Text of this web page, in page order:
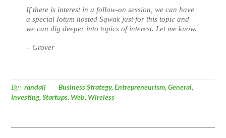
If there is interest in a follow-on session, we can have
a special Iotum hosted Sqwak just for this topic and
we can dig deeper into topics of interest. Let me know.
– Grover
By: randall Business Strategy,Entrepreneurism,General,
Investing,Startups, Web, Wireless